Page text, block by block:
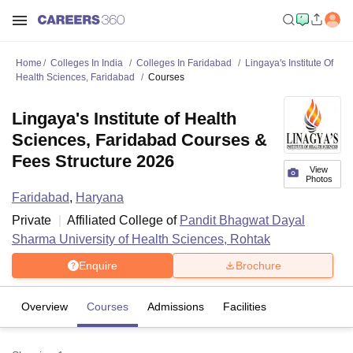
Home Colleges In India Colleges In Faridabad
Lingaya's Institute Of
Health Sciences, Faridabad
Courses
View
Photos
Lingaya's Institute of Health
Sciences, Faridabad Courses &
Fees Structure 2026
Faridabad, Haryana
Private
Affiliated College of Pandit Bhagwat Dayal
Sharma University of Health Sciences, Rohtak
Enquire Brochure
Overview Courses Admissions Facilities